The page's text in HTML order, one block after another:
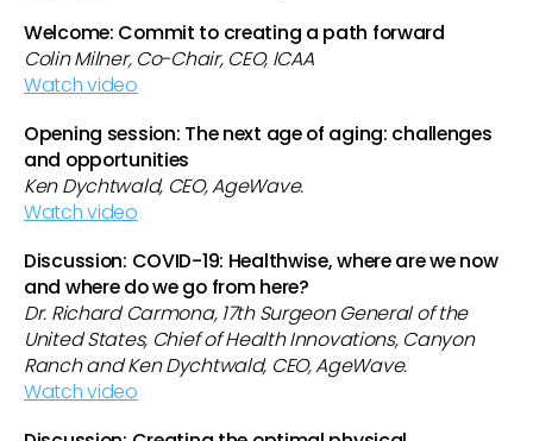
Welcome: Commit to creating a path forward
Colin Milner, Co-Chair, CEO, ICAA
Watch video
Opening session: The next age of aging: challenges
and opportunities
Ken Dychtwald, CEO, AgeWave.
Watch video
Discussion: COVID-19: Healthwise, where are we now
and where do we go from here?
Dr. Richard Carmona, 17th Surgeon General of the
United States, Chief of Health Innovations, Canyon
Ranch and Ken Dychtwald, CEO, AgeWave.
Watch video